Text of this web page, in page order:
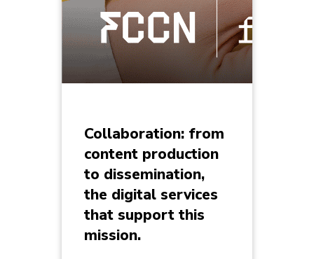
Collaboration: from
content production
to dissemination,
the digital services
that support this
mission.